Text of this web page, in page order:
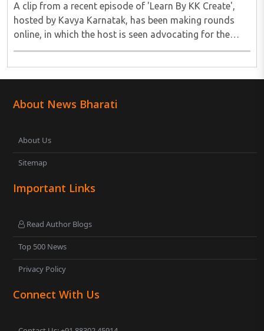
A clip from a recent episode of 'Learn By KK Create',
hosted by Kavya Karnatak, has been making rounds
online, in which the host is seen advocating for the
concept of "genderless spaces." Orry, however, pushed
About News Bharati
About Us
Sitemap
Important Links
Read Author Blogs
Top 500 News
Privacy Policy
Connect With Us